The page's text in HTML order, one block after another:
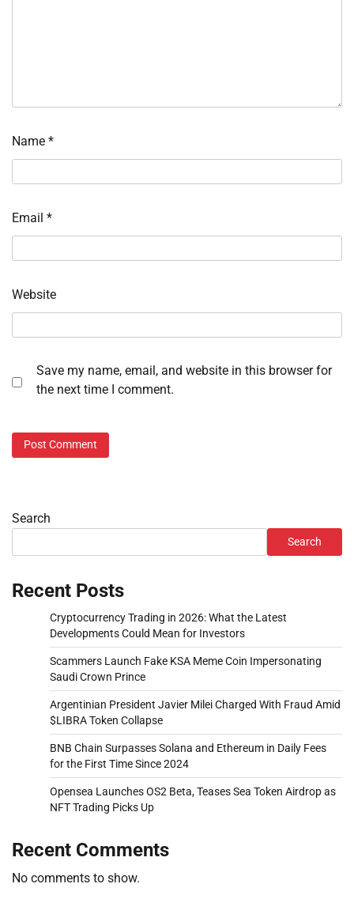
Name *
Email *
Website
Save my name, email, and website in this browser for
the next time I comment.
Search
Search
Recent Posts
Cryptocurrency Trading in 2026: What the Latest
Developments Could Mean for Investors
Scammers Launch Fake KSA Meme Coin Impersonating
Saudi Crown Prince
Argentinian President Javier Milei Charged With Fraud Amid
$LIBRA Token Collapse
BNB Chain Surpasses Solana and Ethereum in Daily Fees
for the First Time Since 2024
Opensea Launches OS2 Beta, Teases Sea Token Airdrop as
NFT Trading Picks Up
Recent Comments
No comments to show.